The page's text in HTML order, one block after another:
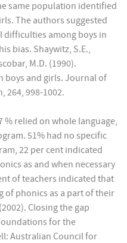
same population identified
The authors suggested
among boys in
bias. Shaywitz, S.E.,
M.D. (1990).
boys and girls. Journal of
264, 998-1002.
% relied on whole language,
51% had no specific
22 per cent indicated
as and when necessary
of teachers indicated that
of phonics as a part of their
Closing the gap
for the
Australian Council for